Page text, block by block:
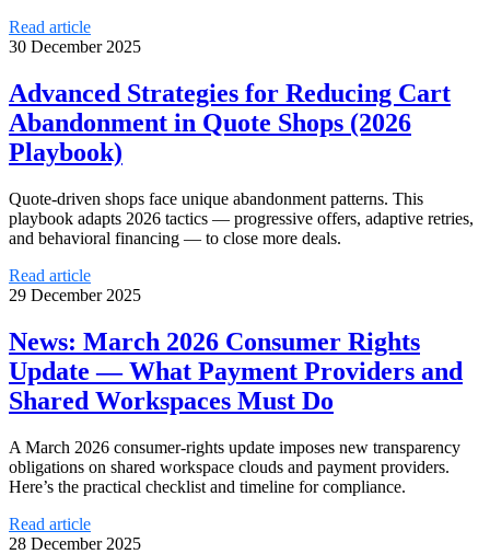
Read article
30 December 2025
Advanced Strategies for Reducing Cart
Abandonment in Quote Shops (2026
Playbook)
Quote-driven shops face unique abandonment patterns. This
playbook adapts 2026 tactics — progressive offers, adaptive retries,
and behavioral financing — to close more deals.
Read article
29 December 2025
News: March 2026 Consumer Rights
Update — What Payment Providers and
Shared Workspaces Must Do
A March 2026 consumer-rights update imposes new transparency
obligations on shared workspace clouds and payment providers.
Here’s the practical checklist and timeline for compliance.
Read article
28 December 2025